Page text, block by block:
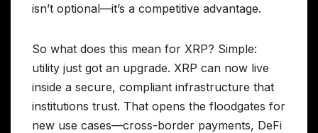
isn’t optional—it’s a competitive advantage.
So what does this mean for XRP? Simple:
utility just got an upgrade. XRP can now live
inside a secure, compliant infrastructure that
institutions trust. That opens the floodgates for
new use cases—cross-border payments, DeFi